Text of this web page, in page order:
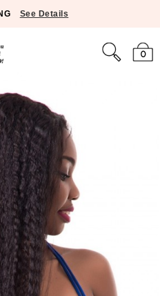
See Details
0